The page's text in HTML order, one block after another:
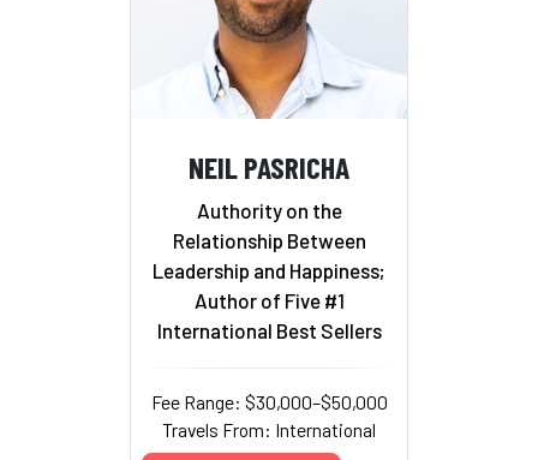
NEIL PASRICHA
Authority on the
Relationship Between
Leadership and Happiness;
Author of Five #1
International Best Sellers
Fee Range: $30,000–$50,000
Travels From: International